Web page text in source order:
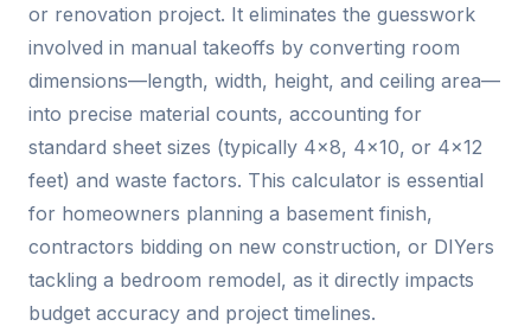
or renovation project. It eliminates the guesswork
involved in manual takeoffs by converting room
dimensions—length, width, height, and ceiling area—
into precise material counts, accounting for
standard sheet sizes (typically 4×8, 4×10, or 4×12
feet) and waste factors. This calculator is essential
for homeowners planning a basement finish,
contractors bidding on new construction, or DIYers
tackling a bedroom remodel, as it directly impacts
budget accuracy and project timelines.